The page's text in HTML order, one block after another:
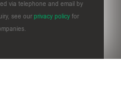
via telephone and email by
see our privacy policy for